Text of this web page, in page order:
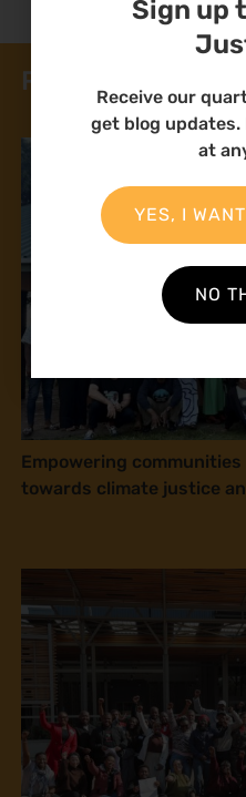
Related News
Empowering
towards climate justice
Sign up
Receive our
get blog
at
YES, I
NO